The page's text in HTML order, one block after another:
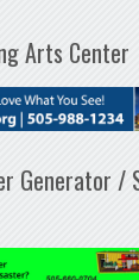
Arts Center
Generator /